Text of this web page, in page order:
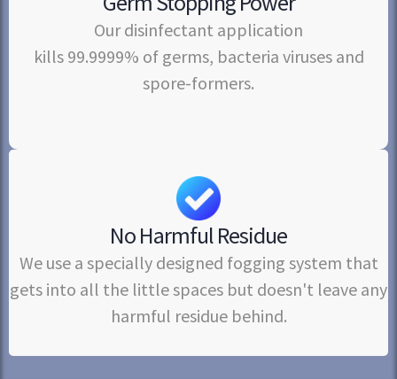
Our disinfectant application
kills 99.9999% of germs, bacteria viruses and
spore-formers.
No Harmful Residue
We use a specially designed fogging system that
gets into all the little spaces but doesn't leave any
harmful residue behind.